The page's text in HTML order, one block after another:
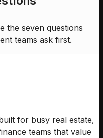
the seven questions
teams ask first.
for busy real estate,
teams that value